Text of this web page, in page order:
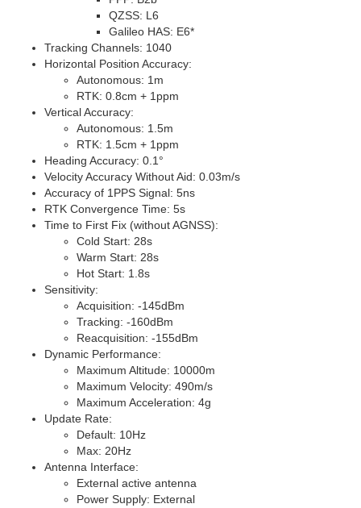
QZSS: L6
Galileo HAS: E6*
Tracking Channels: 1040
Horizontal Position Accuracy:
Autonomous: 1m
RTK: 0.8cm + 1ppm
Vertical Accuracy:
Autonomous: 1.5m
RTK: 1.5cm + 1ppm
Heading Accuracy: 0.1°
Velocity Accuracy Without Aid: 0.03m/s
Accuracy of 1PPS Signal: 5ns
RTK Convergence Time: 5s
Time to First Fix (without AGNSS):
Cold Start: 28s
Warm Start: 28s
Hot Start: 1.8s
Sensitivity:
Acquisition: -145dBm
Tracking: -160dBm
Reacquisition: -155dBm
Dynamic Performance:
Maximum Altitude: 10000m
Maximum Velocity: 490m/s
Maximum Acceleration: 4g
Update Rate:
Default: 10Hz
Max: 20Hz
Antenna Interface:
External active antenna
Power Supply: External